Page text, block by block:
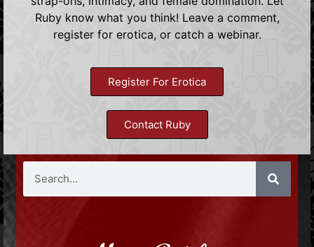
Ruby know what you think! Leave a comment,
register for erotica, or catch a webinar.
Register For Erotica
Contact Ruby